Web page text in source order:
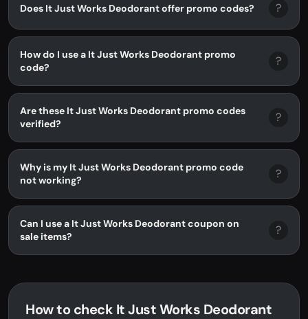
Does It Just Works Deodorant offer promo codes? ?
How do I use a It Just Works Deodorant promo
code?
?
Are these It Just Works Deodorant promo codes
verified?
?
Why is my It Just Works Deodorant promo code
not working?
?
Can I use a It Just Works Deodorant coupon on
sale items?
?
How to check It Just Works Deodorant